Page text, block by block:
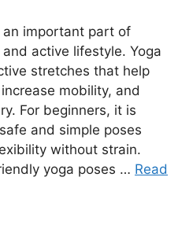
important part of
active lifestyle. Yoga
stretches that help
mobility, and
For beginners, it is
and simple poses
without strain.
yoga poses … Read